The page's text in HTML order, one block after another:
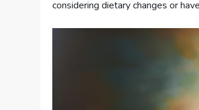
considering dietary changes or